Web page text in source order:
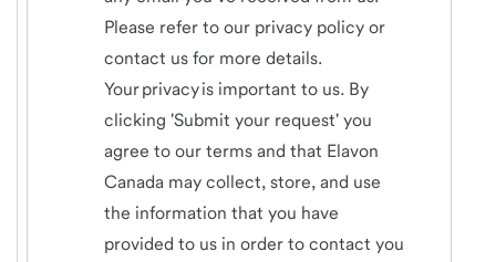
Please refer to our privacy policy or
contact us for more details.
Your privacy is important to us. By
clicking 'Submit your request' you
agree to our terms and that Elavon
Canada may collect, store, and use
the information that you have
provided to us in order to contact you